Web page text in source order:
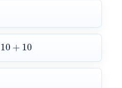
10 + 10
10